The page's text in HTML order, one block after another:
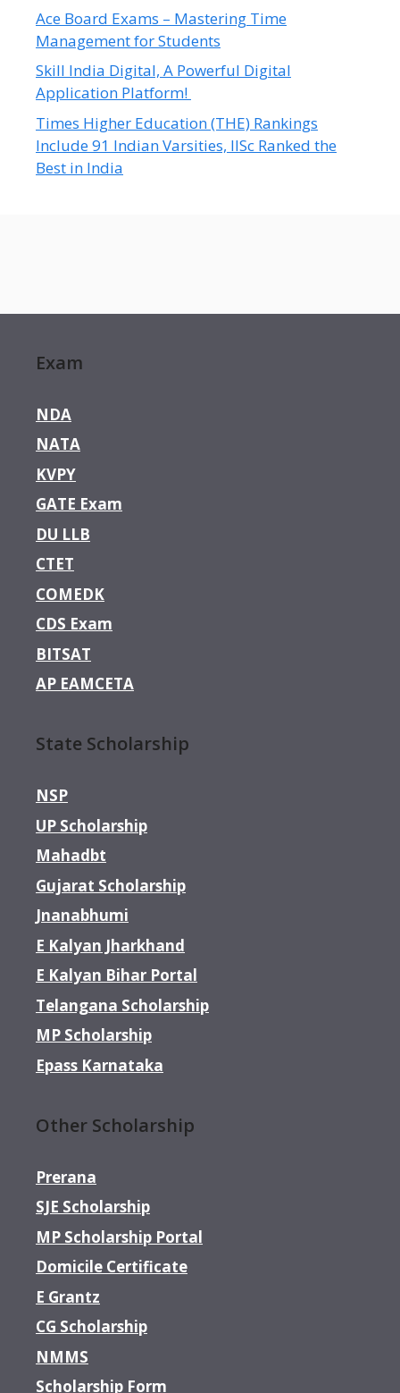
Ace Board Exams – Mastering Time
Management for Students
Skill India Digital, A Powerful Digital
Application Platform!
Times Higher Education (THE) Rankings
Include 91 Indian Varsities, IISc Ranked the
Best in India
Exam
NDA
NATA
KVPY
GATE Exam
DU LLB
CTET
COMEDK
CDS Exam
BITSAT
AP EAMCETA
State Scholarship
NSP
UP Scholarship
Mahadbt
Gujarat Scholarship
Jnanabhumi
E Kalyan Jharkhand
E Kalyan Bihar Portal
Telangana Scholarship
MP Scholarship
Epass Karnataka
Other Scholarship
Prerana
SJE Scholarship
MP Scholarship Portal
Domicile Certificate
E Grantz
CG Scholarship
NMMS
Scholarship Form